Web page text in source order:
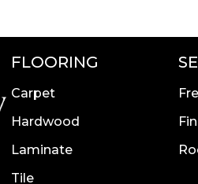
FLOORING
Carpet
Hardwood
Laminate
Tile